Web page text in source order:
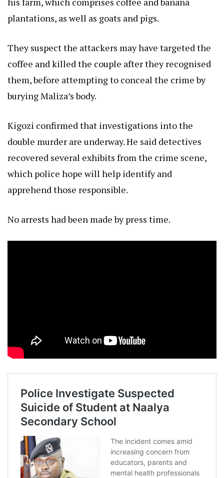
plantations, as well as goats and pigs.
They suspect the attackers may have targeted the
coffee and killed the couple after they recognised
them, before attempting to conceal the crime by
burying Maliza’s body.
Kigozi confirmed that investigations into the
double murder are underway. He said detectives
recovered several exhibits from the crime scene,
which police hope will help identify and
apprehend those responsible.
No arrests had been made by press time.